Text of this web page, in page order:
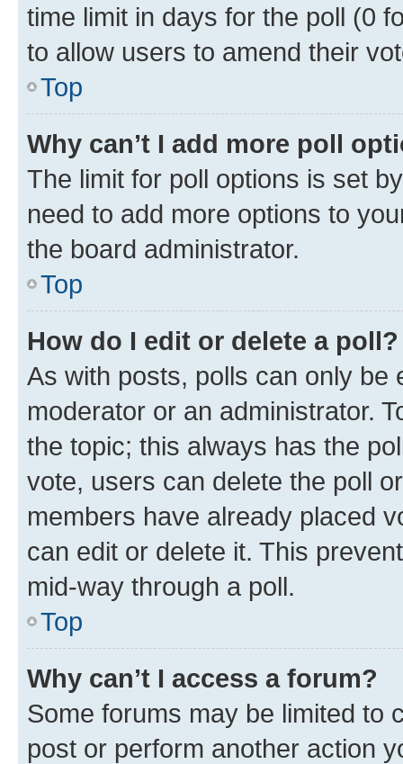
time limit in days for the poll (0
to allow users to amend their
Top
Why can’t I add more poll
The limit for poll options is set
need to add more options to
the board administrator.
Top
How do I edit or delete a poll?
As with posts, polls can only be
moderator or an administrator.
the topic; this always has the
vote, users can delete the poll
members have already placed
can edit or delete it. This
mid-way through a poll.
Top
Why can’t I access a forum?
Some forums may be limited to
post or perform another action